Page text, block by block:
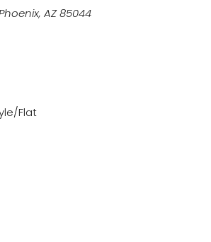
AZ 85044
Flat